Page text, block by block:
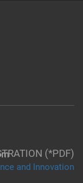
(*PDF)
and Innovation